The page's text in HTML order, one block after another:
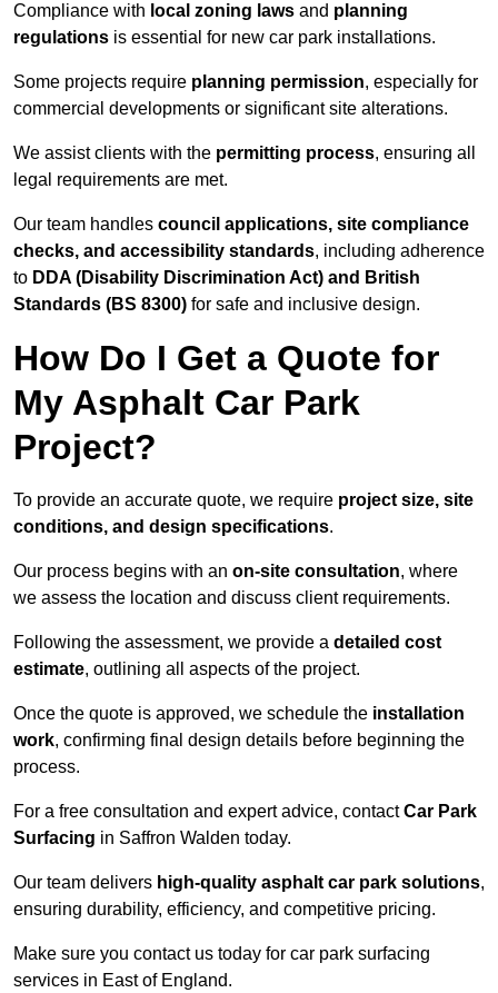
Compliance with local zoning laws and planning
regulations is essential for new car park installations.
Some projects require planning permission, especially for
commercial developments or significant site alterations.
We assist clients with the permitting process, ensuring all
legal requirements are met.
Our team handles council applications, site compliance
checks, and accessibility standards, including adherence
to DDA (Disability Discrimination Act) and British
Standards (BS 8300) for safe and inclusive design.
How Do I Get a Quote for
My Asphalt Car Park
Project?
To provide an accurate quote, we require project size, site
conditions, and design specifications.
Our process begins with an on-site consultation, where
we assess the location and discuss client requirements.
Following the assessment, we provide a detailed cost
estimate, outlining all aspects of the project.
Once the quote is approved, we schedule the installation
work, confirming final design details before beginning the
process.
For a free consultation and expert advice, contactCar Park
Surfacing in Saffron Walden today.
Our team delivers high-quality asphalt car park solutions,
ensuring durability, efficiency, and competitive pricing.
Make sure you contact us today for car park surfacing
services in East of England.